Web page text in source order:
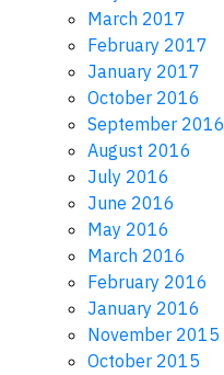
March 2017
February 2017
January 2017
October 2016
September 2016
August 2016
July 2016
June 2016
May 2016
March 2016
February 2016
January 2016
November 2015
October 2015